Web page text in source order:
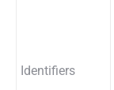
Identifiers